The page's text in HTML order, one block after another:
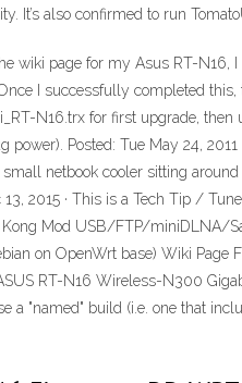
It’s also confirmed to run
wiki page for my Asus RT-
I successfully completed
N16.trx for first upgrade,
power). Posted: Tue May 24,
netbook cooler sitting
2015 · This is a Tech Tip /
Mod USB/FTP/miniDLNA/
on OpenWrt base) Wiki
RT-N16 Wireless-N300
a "named" build (i.e. one that